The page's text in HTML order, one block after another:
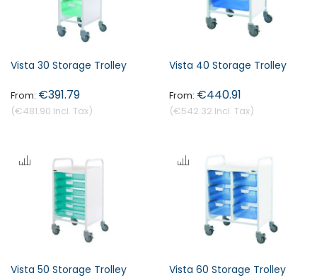
Vista 30 Storage Trolley
€481.90
€391.79
Vista 40 Storage Trolley
€542.32
€440.91
Vista 50 Storage Trolley Vista 60 Storage Trolley